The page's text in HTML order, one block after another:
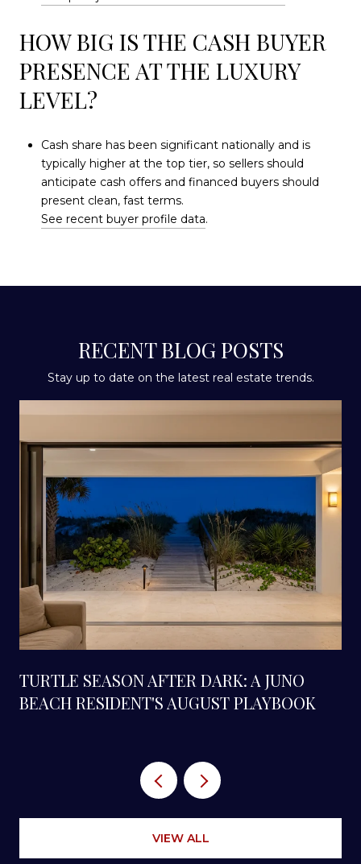
HOW BIG IS THE CASH BUYER
PRESENCE AT THE LUXURY
LEVEL?
Cash share has been significant nationally and is
typically higher at the top tier, so sellers should
anticipate cash offers and financed buyers should
present clean, fast terms.
See recent buyer profile data.
RECENT BLOG POSTS
Stay up to date on the latest real estate trends.
TURTLE SEASON AFTER DARK: A JUNO
BEACH RESIDENT'S AUGUST PLAYBOOK
VIEW ALL